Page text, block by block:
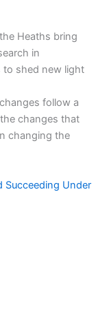
Heaths bring
in
to shed new light
follow a
changes that
changing the
Succeeding Under